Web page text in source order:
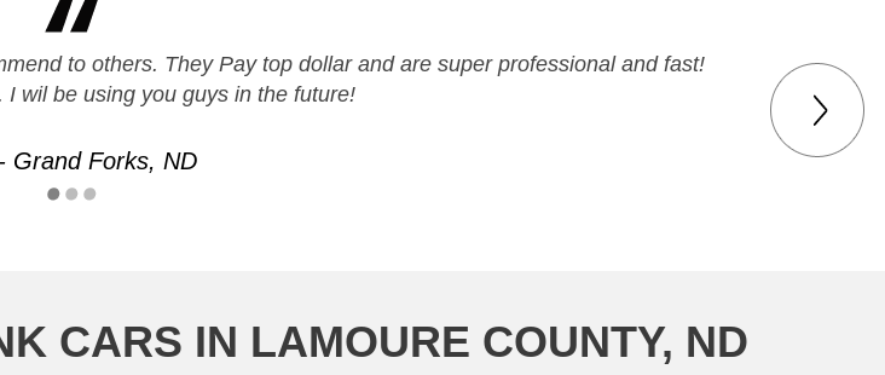
to others. They Pay top dollar and are super professional and fast!
I wil be using you guys in the future!
Grand Forks, ND
CARS IN LAMOURE COUNTY, ND